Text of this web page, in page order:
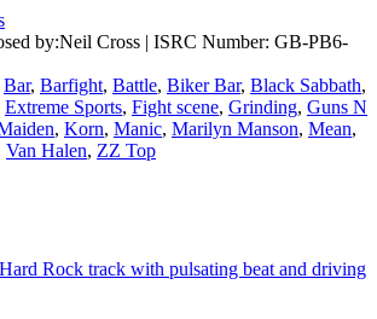
by:Neil Cross | ISRC Number: GB-PB6-
Bar, Barfight, Battle, Biker Bar, Black Sabbath,
Extreme Sports, Fight scene, Grinding, Guns N
, Korn, Manic, Marilyn Manson, Mean,
Van Halen, ZZ Top
Rock track with pulsating beat and driving